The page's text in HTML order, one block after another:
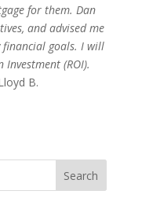
for them. Dan
and advised me
financial goals. I will
(ROI).
B.
Search